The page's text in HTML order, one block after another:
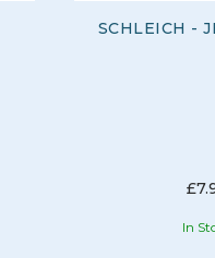
SCHLEICH -
In